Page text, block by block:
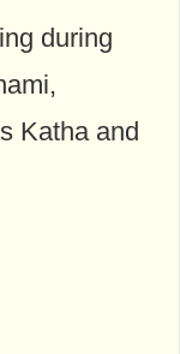
during
Katha and